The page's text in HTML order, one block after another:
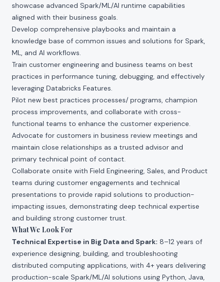
showcase advanced Spark/ML/AI runtime capabilities
aligned with their business goals.
Develop comprehensive playbooks and maintain a
knowledge base of common issues and solutions for Spark,
ML, and AI workflows.
Train customer engineering and business teams on best
practices in performance tuning, debugging, and effectively
leveraging Databricks Features.
Pilot new best practices processes/ programs, champion
process improvements, and collaborate with cross-
functional teams to enhance the customer experience.
Advocate for customers in business review meetings and
maintain close relationships as a trusted advisor and
primary technical point of contact.
Collaborate onsite with Field Engineering, Sales, and Product
teams during customer engagements and technical
presentations to provide rapid solutions to production-
impacting issues, demonstrating deep technical expertise
and building strong customer trust.
What We Look For
Technical Expertise in Big Data and Spark: 8–12 years of
experience designing, building, and troubleshooting
distributed computing applications, with 4+ years delivering
production-scale Spark/ML/AI solutions using Python, Java,